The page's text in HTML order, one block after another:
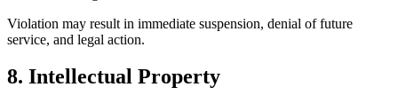
Violation may result in immediate suspension, denial of future
service, and legal action.
8. Intellectual Property